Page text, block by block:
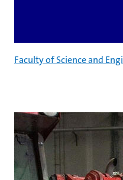
Faculty of Science and